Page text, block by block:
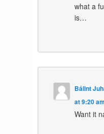
what a
is…
Bálint
at 9:20 am
Want it